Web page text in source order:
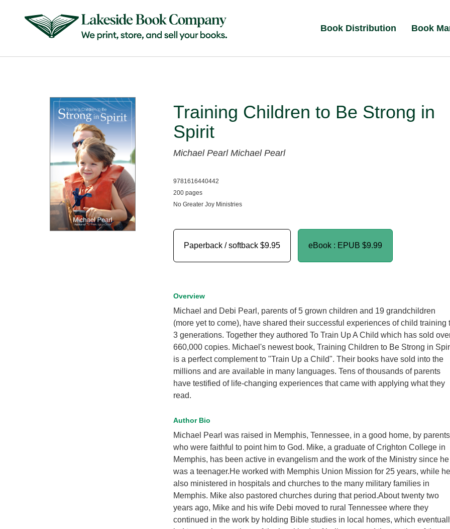
Book Distribution Book
Training Children to Be Strong in
Spirit
Michael Pearl Michael Pearl
9781616440442
200 pages
No Greater Joy Ministries
Paperback / softback $9.95 eBook : EPUB $9.99
Overview
Michael and Debi Pearl, parents of 5 grown children and 19 grandchildren
(more yet to come), have shared their successful experiences of child training
3 generations. Together they authored To Train Up A Child which has sold
660,000 copies. Michael's newest book, Training Children to Be Strong in
is a perfect complement to "Train Up a Child". Their books have sold into the
millions and are available in many languages. Tens of thousands of parents
have testified of life-changing experiences that came with applying what they
read.
Author Bio
Michael Pearl was raised in Memphis, Tennessee, in a good home, by parents
who were faithful to point him to God. Mike, a graduate of Crighton College in
Memphis, has been active in evangelism and the work of the Ministry since he
was a teenager.He worked with Memphis Union Mission for 25 years, while he
also ministered in hospitals and churches to the many military families in
Memphis. Mike also pastored churches during that period.About twenty two
years ago, Mike and his wife Debi moved to rural Tennessee where they
continued in the work by holding Bible studies in local homes, which